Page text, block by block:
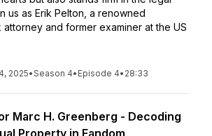
us as Erik Pelton, a renowned
attorney and former examiner at the US
2025•Season 4• Episode 4• 28:33
Marc H. Greenberg - Decoding
Property in Fandom